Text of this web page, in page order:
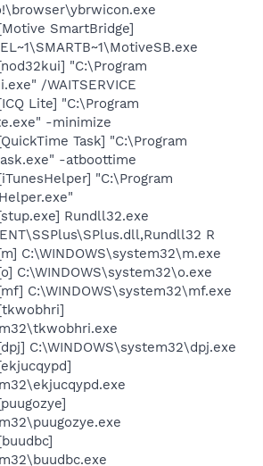
SmartBridge]
"C:\Program
/WAITSERVICE
Lite] "C:\Program
-minimize
Task] "C:\Program
-atboottime
"C:\Program
Rundll32.exe
R
C:\WINDOWS\system32\m.exe
C:\WINDOWS\system32\o.exe
C:\WINDOWS\system32\mf.exe
C:\WINDOWS\system32\dpj.exe